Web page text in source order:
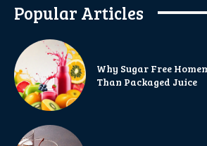
Popular Articles
Why Sugar Free
Than Packaged Juice